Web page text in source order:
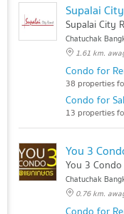
Supalai City
Chatuchak
1.61 km.
Condo for
38 properties
Condo for
13 properties
You 3
You 3 Condo
Chatuchak
0.76 km.